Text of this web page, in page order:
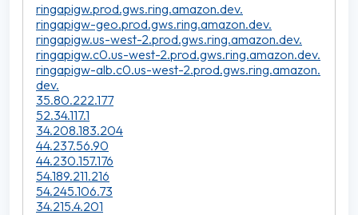
ringapigw.prod.gws.ring.amazon.dev.
ringapigw-geo.prod.gws.ring.amazon.dev.
ringapigw.us-west-2.prod.gws.ring.amazon.dev.
ringapigw.c0.us-west-2.prod.gws.ring.amazon.dev.
ringapigw-alb.c0.us-west-2.prod.gws.ring.amazon.
dev.
35.80.222.177
52.34.117.1
34.208.183.204
44.237.56.90
44.230.157.176
54.189.211.216
54.245.106.73
34.215.4.201